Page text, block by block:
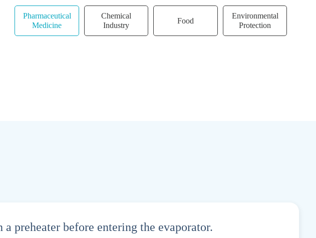
Pharmaceutical
Medicine
Chemical
Industry
Food
Environmental
Protection
preheater before entering the evaporator.